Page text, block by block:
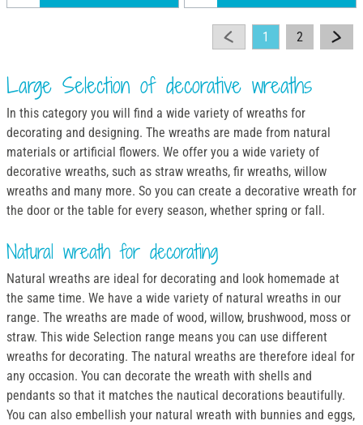
1 2
Large Selection of decorative wreaths
In this category you will find a wide variety of wreaths for
decorating and designing. The wreaths are made from natural
materials or artificial flowers. We offer you a wide variety of
decorative wreaths, such as straw wreaths, fir wreaths, willow
wreaths and many more. So you can create a decorative wreath for
the door or the table for every season, whether spring or fall.
Natural wreath for decorating
Natural wreaths are ideal for decorating and look homemade at
the same time. We have a wide variety of natural wreaths in our
range. The wreaths are made of wood, willow, brushwood, moss or
straw. This wide Selection range means you can use different
wreaths for decorating. The natural wreaths are therefore ideal for
any occasion. You can decorate the wreath with shells and
pendants so that it matches the nautical decorations beautifully.
You can also embellish your natural wreath with bunnies and eggs,